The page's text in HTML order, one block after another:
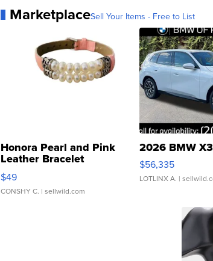
MarketplaceSell Your Items - Free to List
Honora Pearl and Pink
Leather Bracelet
Adjustable Buckle Clo...
$49
CONSHY C. | sellwild.com
2026 BMW
$56,335
LOTLINX A. |